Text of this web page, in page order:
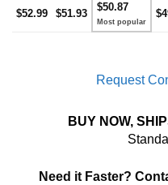
$52.99 $51.93
$50.87
Request
BUY NOW,
Need it Faster?